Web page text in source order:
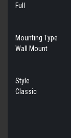
Full
Mounting Type
Wall Mount
Style
Classic